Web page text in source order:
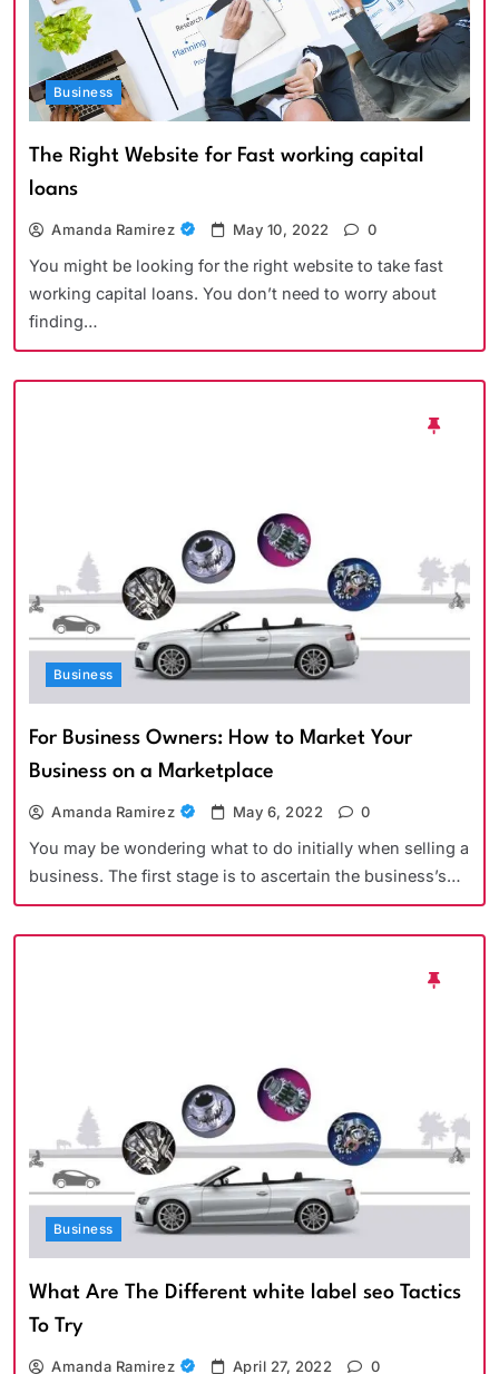
Business
The Right Website for Fast working capital
loans
Amanda Ramirez May 10, 2022 0
You might be looking for the right website to take fast
working capital loans. You don’t need to worry about
finding…
Business
For Business Owners: How to Market Your
Business on a Marketplace
Amanda Ramirez May 6, 2022 0
You may be wondering what to do initially when selling a
business. The first stage is to ascertain the business’s…
Business
What Are The Different white label seo Tactics
To Try
Amanda Ramirez April 27, 2022 0